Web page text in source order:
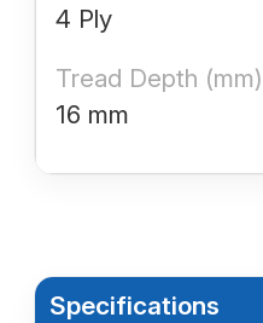
4 Ply
Tread Depth (mm)
16 mm
Specifications